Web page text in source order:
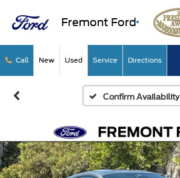
Fremont Ford
Call New Used Service Directions
Confirm Availability